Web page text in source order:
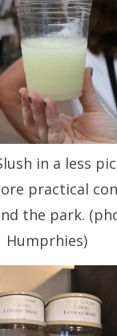
in a less
practical
the park.
Humprhies)